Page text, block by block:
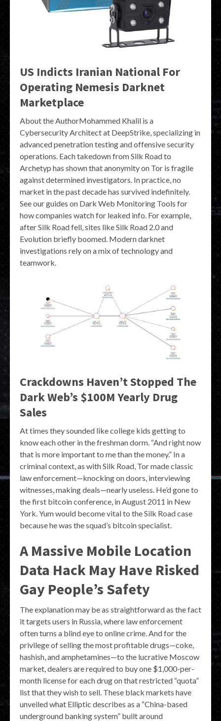
US Indicts Iranian National For
Operating Nemesis Darknet
Marketplace
About the AuthorMohammed Khalil is a
Cybersecurity Architect at DeepStrike, specializing in
advanced penetration testing and offensive security
operations. Each takedown from Silk Road to
Archetyp has shown that anonymity on Tor is fragile
against determined investigators. In practice, no
market in the past decade has survived indefinitely.
See our guides on Dark Web Monitoring Tools for
how companies watch for leaked info. For example,
after Silk Road fell, sites like Silk Road 2.0 and
Evolution briefly boomed. Modern darknet
investigations rely on a mix of technology and
teamwork.
Crackdowns Haven’t Stopped The
Dark Web’s $100M Yearly Drug
Sales
At times they sounded like college kids getting to
know each other in the freshman dorm. “And right now
that is more important to me than the money.” In a
criminal context, as with Silk Road, Tor made classic
law enforcement—knocking on doors, interviewing
witnesses, making deals—nearly useless. He’d gone to
the first bitcoin conference, in August 2011 in New
York. Yum would become vital to the Silk Road case
because he was the squad’s bitcoin specialist.
A Massive Mobile Location
Data Hack May Have Risked
Gay People’s Safety
The explanation may be as straightforward as the fact
it targets users in Russia, where law enforcement
often turns a blind eye to online crime. And for the
privilege of selling the most profitable drugs—coke,
hashish, and amphetamines—to the lucrative Moscow
market, dealers are required to buy one $1,000-per-
month license for each drug on that restricted “quota”
list that they wish to sell. These black markets have
unveiled what Elliptic describes as a “China-based
underground banking system” built around